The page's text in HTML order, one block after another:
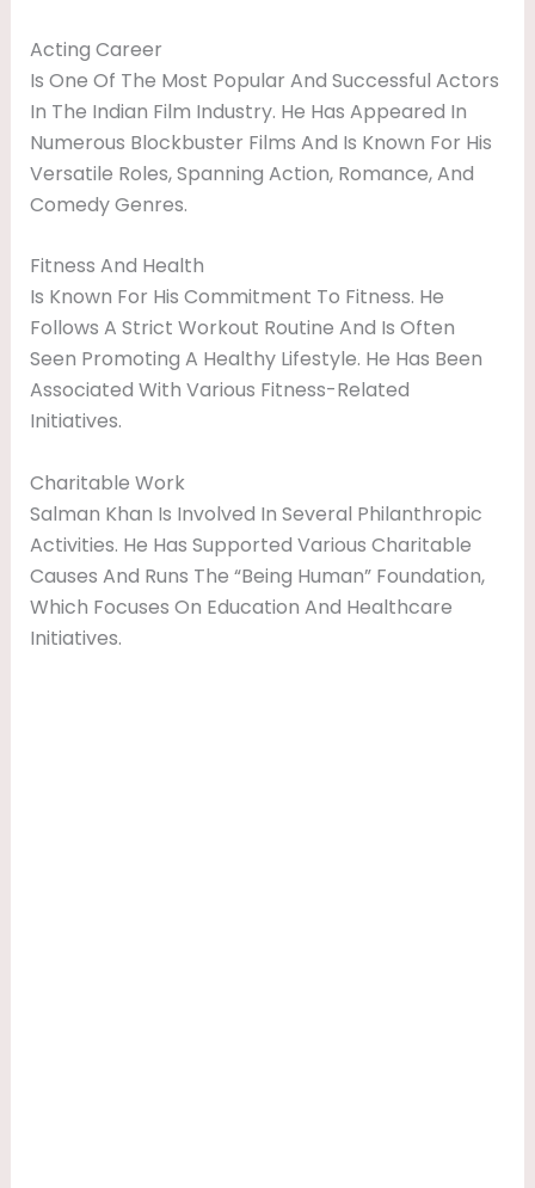
Acting Career
Is One Of The Most Popular And Successful Actors
In The Indian Film Industry. He Has Appeared In
Numerous Blockbuster Films And Is Known For His
Versatile Roles, Spanning Action, Romance, And
Comedy Genres.
Fitness And Health
Is Known For His Commitment To Fitness. He
Follows A Strict Workout Routine And Is Often
Seen Promoting A Healthy Lifestyle. He Has Been
Associated With Various Fitness-Related
Initiatives.
Charitable Work
Salman Khan Is Involved In Several Philanthropic
Activities. He Has Supported Various Charitable
Causes And Runs The “Being Human” Foundation,
Which Focuses On Education And Healthcare
Initiatives.